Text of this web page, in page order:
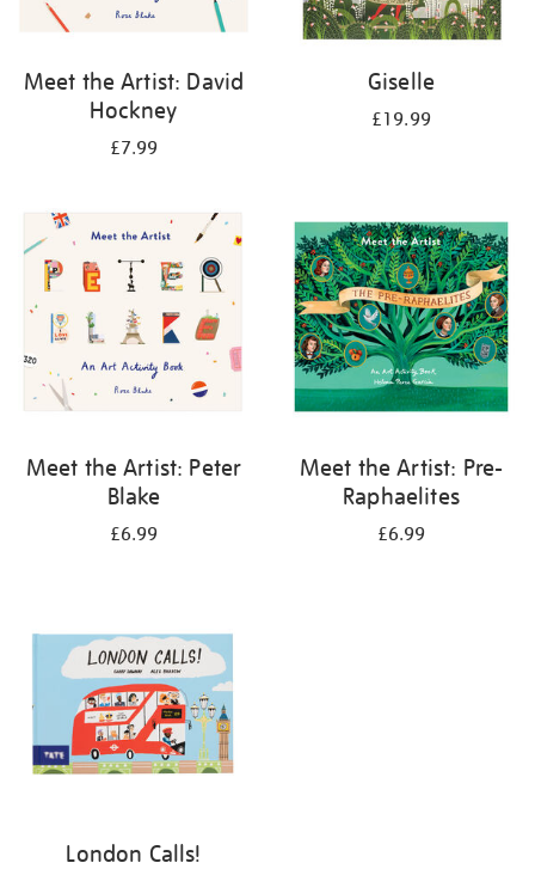
Meet the Artist: David
Hockney
£7.99
Giselle
£19.99
Meet the Artist: Peter
Blake
£6.99
Meet the Artist: Pre-
Raphaelites
£6.99
London Calls!